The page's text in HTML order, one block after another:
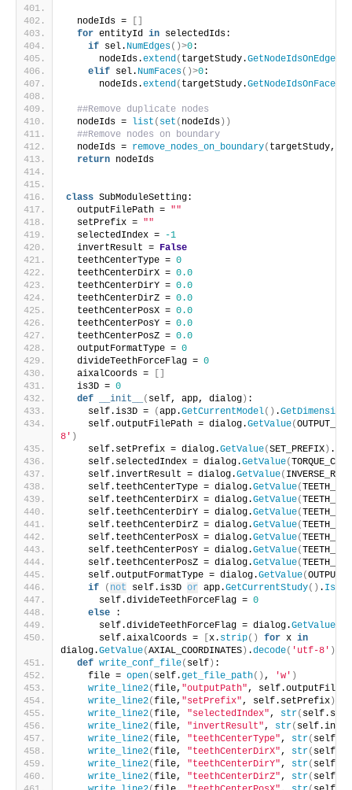
  nodeIds =
[]
for entityId in selectedIds:
if sel. NumEdges()>0:
      nodeIds.
extend ( targetStudy.GetNodeIdsOnEdge
elif sel. NumFaces()>0:
      nodeIds.
extend ( targetStudy.GetNodeIdsOnFace
##Remove duplicate nodes
  nodeIds =
list ( set ( nodeIds))
##Remove nodes on boundary
  nodeIds =
remove_nodes_on_boundary( targetStudy,
return nodeIds
class SubModuleSetting:
  outputFilePath =
""
  setPrefix =
""
  selectedIndex =
-1
  invertResult =
False
  teethCenterType =
0
  teethCenterDirX =
0.0
  teethCenterDirY =
0.0
  teethCenterDirZ =
0.0
  teethCenterPosX =
0.0
  teethCenterPosY =
0.0
  teethCenterPosZ =
0.0
  outputFormatType =
0
  divideTeethForceFlag =
0
  aixalCoords =
[]
  is3D =
0
def
__init__ ( self, app, dialog) :
    self.is3D =
(app.GetCurrentModel() .GetDimension
    self.outputFilePath = dialog.
GetValue(
8' )
    self.setPrefix = dialog.
GetValue(SET_PREFIX) .
    self.selectedIndex = dialog.
GetValue(
    self.invertResult = dialog.
GetValue(
    self.teethCenterType = dialog.
GetValue(
    self.teethCenterDirX = dialog.
GetValue(
    self.teethCenterDirY = dialog.
GetValue(
    self.teethCenterDirZ = dialog.
GetValue(
    self.teethCenterPosX = dialog.
GetValue(
    self.teethCenterPosY = dialog.
GetValue(
    self.teethCenterPosZ = dialog.
GetValue(
    self.outputFormatType = dialog.
GetValue(
if
( not self.is3D or app.GetCurrentStudy() .
      self.divideTeethForceFlag =
0
else :
      self.divideTeethForceFlag = dialog.
GetValue
      self.aixalCoords =
[x. strip() for x in
dialog.GetValue(AXIAL_COORDINATES) .decode( 'utf-8' )
def write_conf_file( self) :
    file =
open( self.get_file_path() , 'w' )
write_line2(file, "outputPath" ,
write_line2(file, "setPrefix" , self.setPrefix)
write_line2(file, "selectedIndex" , str(
write_line2(file, "invertResult" , str(
write_line2(file, "teethCenterType" , str(
write_line2(file, "teethCenterDirX" , str(
write_line2(file, "teethCenterDirY" , str(
write_line2(file, "teethCenterDirZ" , str(